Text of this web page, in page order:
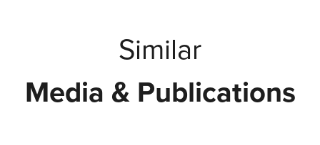
Similar
Media & Publications